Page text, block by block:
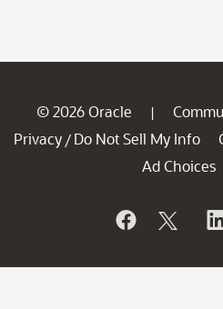
© 2026 Oracle |
Privacy / Do Not Sell My Info
Ad Choices